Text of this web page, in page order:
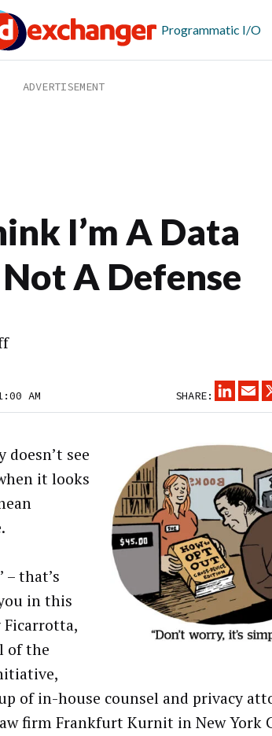
Programmatic I/O
I’m A Data
A Defense
AM SHARE:
doesn’t see
it looks
– that’s
in this
Ficarrotta,
of the
of in-house counsel and privacy
firm Frankfurt Kurnit in New York